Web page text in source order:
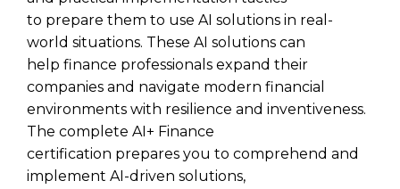
to prepare them to use AI solutions in real-
world situations. These AI solutions can
help finance professionals expand their
companies and navigate modern financial
environments with resilience and inventiveness.
The complete AI+ Finance
certification prepares you to comprehend and
implement AI-driven solutions,